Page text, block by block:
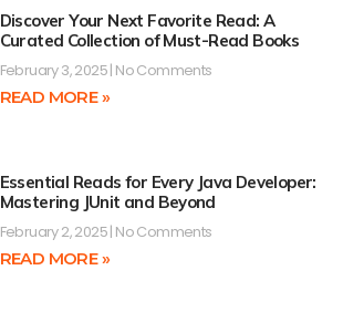
Discover Your Next Favorite Read: A
Curated Collection of Must-Read Books
February 3, 2025 No Comments
READ MORE »
Essential Reads for Every Java Developer:
Mastering JUnit and Beyond
February 2, 2025 No Comments
READ MORE »